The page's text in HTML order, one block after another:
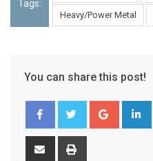
Tags:
Heavy/Power Metal
You can share this post!